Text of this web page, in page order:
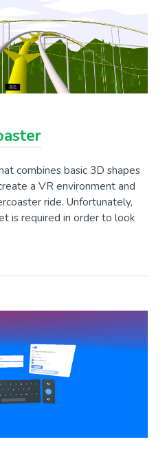
combines basic 3D shapes
a VR environment and
ride. Unfortunately,
is required in order to look